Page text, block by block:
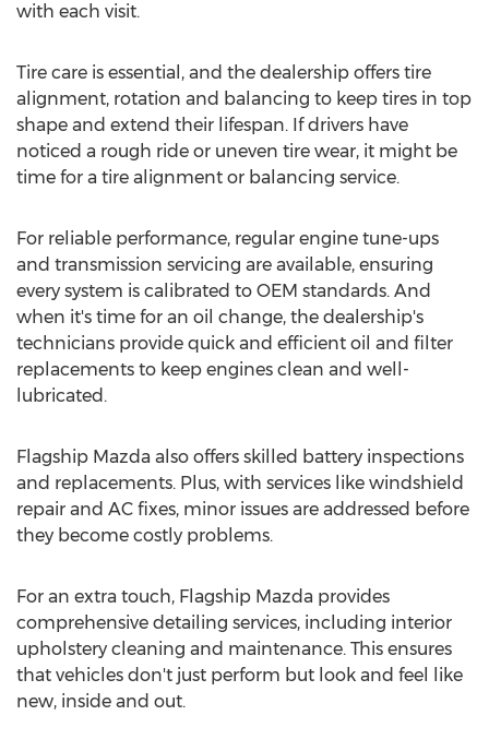
with each visit.
Tire care is essential, and the dealership offers tire
alignment, rotation and balancing to keep tires in top
shape and extend their lifespan. If drivers have
noticed a rough ride or uneven tire wear, it might be
time for a tire alignment or balancing service.
For reliable performance, regular engine tune-ups
and transmission servicing are available, ensuring
every system is calibrated to OEM standards. And
when it's time for an oil change, the dealership's
technicians provide quick and efficient oil and filter
replacements to keep engines clean and well-
lubricated.
Flagship Mazda also offers skilled battery inspections
and replacements. Plus, with services like windshield
repair and AC fixes, minor issues are addressed before
they become costly problems.
For an extra touch, Flagship Mazda provides
comprehensive detailing services, including interior
upholstery cleaning and maintenance. This ensures
that vehicles don't just perform but look and feel like
new, inside and out.